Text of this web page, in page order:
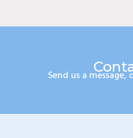
Baylor Quality Alliance
Rowlett, TX
Wound Care Doctor in
Send us a